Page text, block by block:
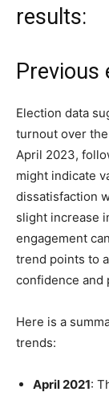
results:
Previous
Election data
turnout over
April 2023,
might indicate
dissatisfaction
slight increase
engagement
trend points to
confidence and
Here is a
trends:
April 2021: